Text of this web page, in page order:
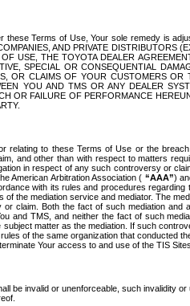
Terms of Use, Your sole remedy is
AND PRIVATE
USE, THE TOYOTA DEALER
SPECIAL OR CONSEQUENTIAL
OR CLAIMS OF YOUR CUSTOMERS
YOU AND TMS OR ANY DEALER
OR FAILURE OF PERFORMANCE
to these Terms of Use or the
and other than with respect to matters
in respect of any such controversy or
American Arbitration Association ( “AAA”)
with its rules and procedures
the mediation service and mediator. The
claim. Both the fact of such mediation
and TMS, and neither the fact of such
matter as the mediation. If such
of the same organization that conducted
Your access to and use of the TIS
be invalid or unenforceable, such invalidity